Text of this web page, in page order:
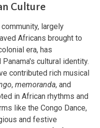
Culture
largely
Africans brought to
era, has
cultural identity.
contributed rich musical
, memoranda, and
in African rhythms and
like the Congo Dance,
and festive